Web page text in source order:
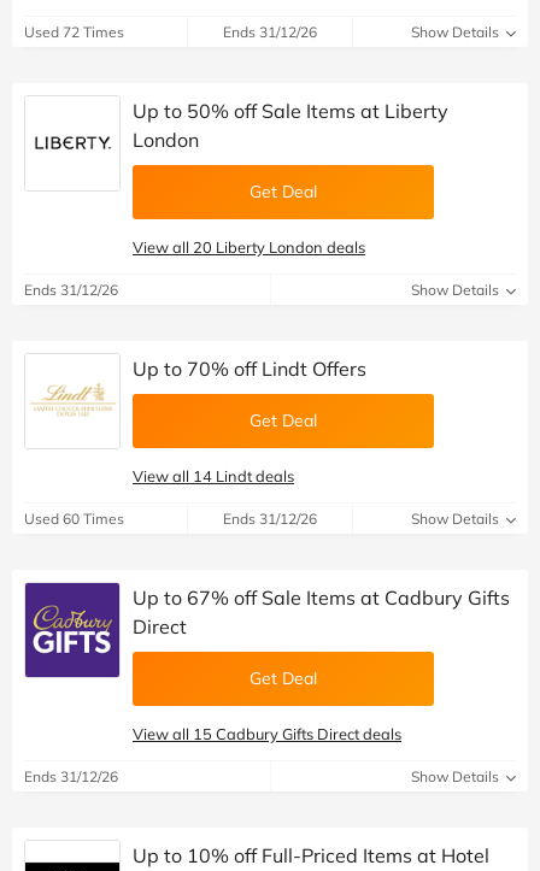
Used 72 Times Ends 31/12/26 Show Details
Up to 50% off Sale Items at Liberty
London
Get Deal
View all 20 Liberty London deals
Ends 31/12/26 Show Details
Up to 70% off Lindt Offers
Get Deal
View all 14 Lindt deals
Used 60 Times Ends 31/12/26 Show Details
Up to 67% off Sale Items at Cadbury Gifts
Direct
Get Deal
View all 15 Cadbury Gifts Direct deals
Ends 31/12/26 Show Details
Up to 10% off Full-Priced Items at Hotel